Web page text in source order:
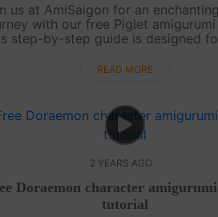
us at AmiSaigon for an
with our free Piglet
step-by-step guide is designed
pink friend with ease. Whe....
READ MORE
2 YEARS AGO
Doraemon character
tutorial